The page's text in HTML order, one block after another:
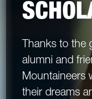
Thanks to the
alumni and
Mountaineers
their dreams